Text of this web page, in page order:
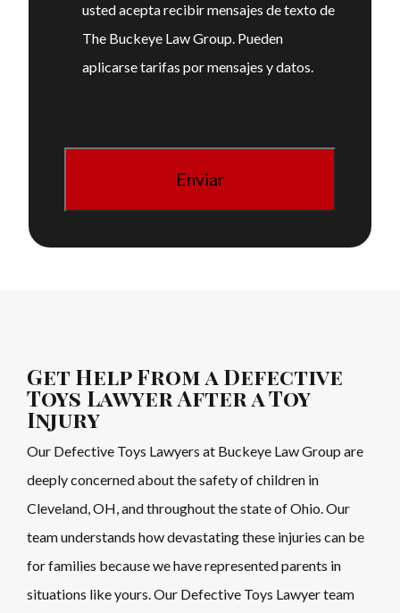
usted acepta recibir mensajes de texto de
The Buckeye Law Group. Pueden
aplicarse tarifas por mensajes y datos.
Get Help From a Defective
Toys Lawyer After a Toy
Injury
Our Defective Toys Lawyers at Buckeye Law Group are
deeply concerned about the safety of children in
Cleveland, OH, and throughout the state of Ohio. Our
team understands how devastating these injuries can be
for families because we have represented parents in
situations like yours. Our Defective Toys Lawyer team